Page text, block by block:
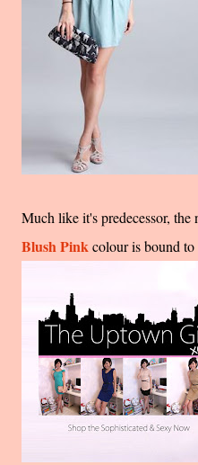
Much like it's predecessor, the
Blush Pinkcolour is bound